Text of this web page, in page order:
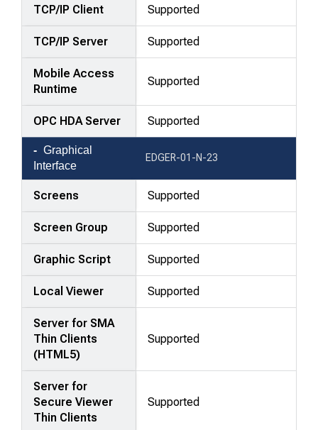
TCP/IP Client Supported
TCP/IP Server Supported
Mobile Access
Runtime
Supported
OPC HDA Server Supported
Graphical
Interface
EDGER-01-N-23
Screens Supported
Screen Group Supported
Graphic Script Supported
Local Viewer Supported
Server for SMA
Thin Clients
(HTML5)
Supported
Server for
Secure Viewer
Thin Clients
Supported